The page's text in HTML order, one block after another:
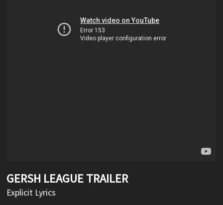
GERSH LEAGUE TRAILER
Explicit Lyrics